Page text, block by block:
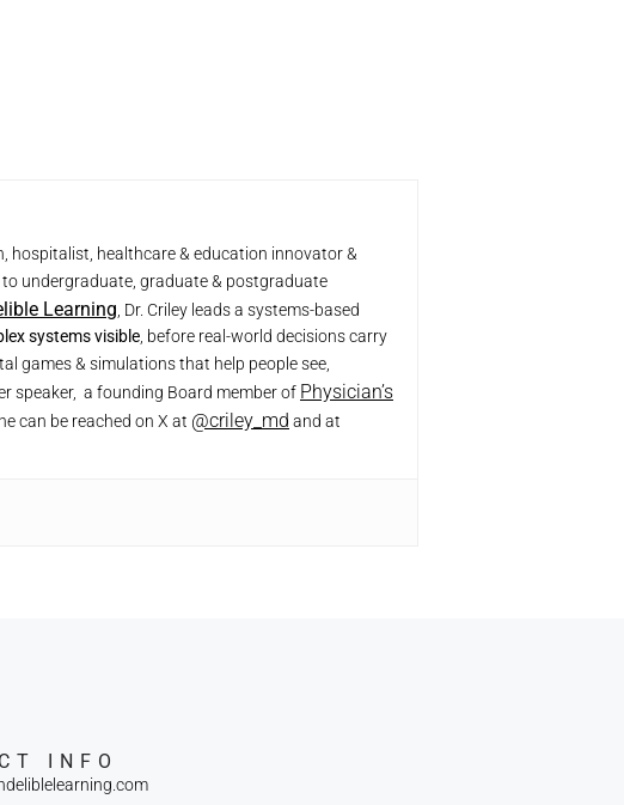
hospitalist, healthcare & education innovator &
to undergraduate, graduate & postgraduate
Learning, Dr. Criley leads a systems-based
systems visible, before real-world decisions carry
games & simulations that help people see,
speaker, a founding Board member of Physician’s
can be reached on X at @criley_md and at
INFO